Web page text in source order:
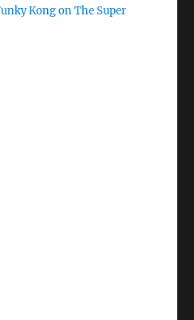
Kong on The Super